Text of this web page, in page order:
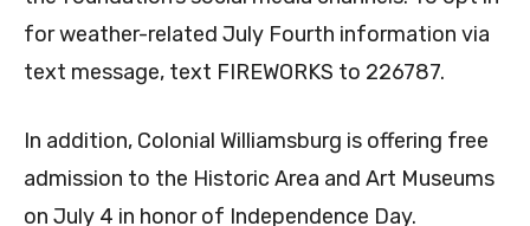
for weather-related July Fourth information via
text message, text FIREWORKS to 226787.
In addition, Colonial Williamsburg is offering free
admission to the Historic Area and Art Museums
on July 4 in honor of Independence Day.